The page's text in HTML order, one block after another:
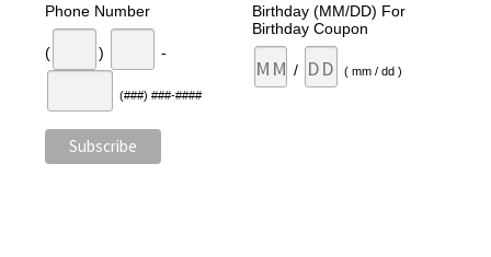
Phone Number
( ) -
(###) ###-####
Birthday (MM/DD) For
Birthday Coupon
/ ( mm / dd )